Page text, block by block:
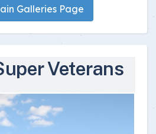
Galleries Page
Veterans